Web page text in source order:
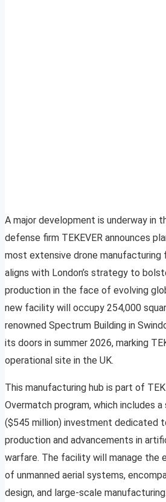
A major development is underway in
defense firm TEKEVER announces
most extensive drone manufacturing
aligns with London’s strategy to
production in the face of evolving
new facility will occupy 254,000
renowned Spectrum Building in
its doors in summer 2026, marking
operational site in the UK.
This manufacturing hub is part of
Overmatch program, which includes
($545 million) investment dedicated
production and advancements in
warfare. The facility will manage the
of unmanned aerial systems,
design, and large-scale manufacturing.